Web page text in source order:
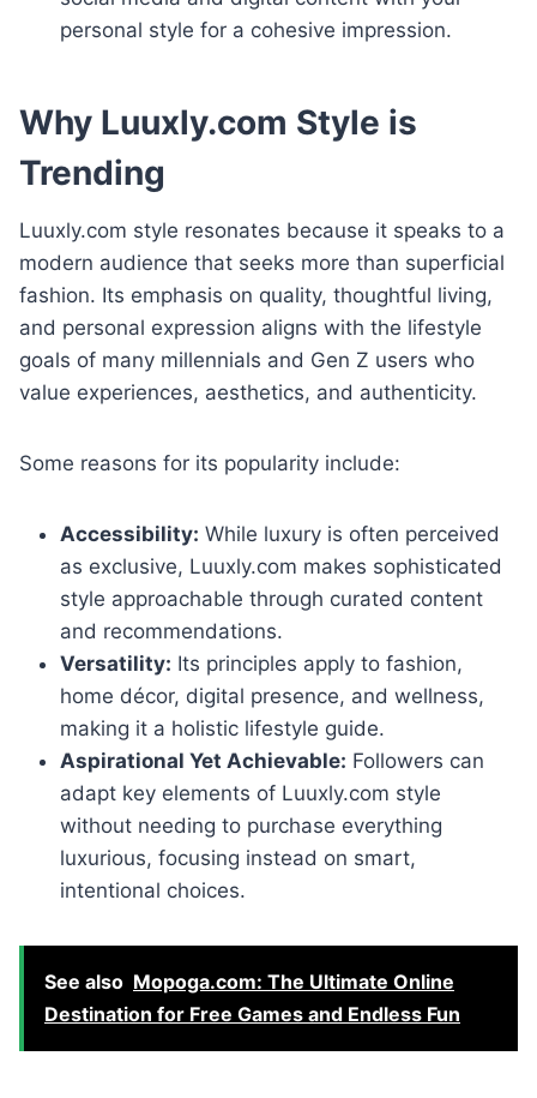
personal style for a cohesive impression.
Why Luuxly.com Style is
Trending
Luuxly.com style resonates because it speaks to a
modern audience that seeks more than superficial
fashion. Its emphasis on quality, thoughtful living,
and personal expression aligns with the lifestyle
goals of many millennials and Gen Z users who
value experiences, aesthetics, and authenticity.
Some reasons for its popularity include:
Accessibility: While luxury is often perceived
as exclusive, Luuxly.com makes sophisticated
style approachable through curated content
and recommendations.
Versatility: Its principles apply to fashion,
home décor, digital presence, and wellness,
making it a holistic lifestyle guide.
Aspirational Yet Achievable: Followers can
adapt key elements of Luuxly.com style
without needing to purchase everything
luxurious, focusing instead on smart,
intentional choices.
See also Mopoga.com: The Ultimate Online
Destination for Free Games and Endless Fun